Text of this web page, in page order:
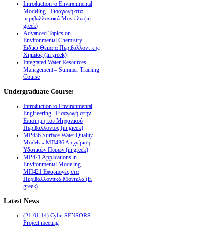
Introduction to Environmental
Modeling - Εισαγωγή στα
περιβαλλοντικά Μοντέλα (in
greek)
Advanced Topics on
Environmental Chemistry -
Ειδικά Θέματα Περιβαλλοντικής
Χημείας (in greek)
Integrated Water Resources
Management – Summer Training
Course
Undergraduate Courses
Introduction to Environmental
Engineering - Εισαγωγή στην
Επιστήμη του Μηχανικού
Περιβάλλοντος (in greek)
MP436 Surface Water Quality
Models - ΜΠ436 Διαχείριση
Υδατικών Πόρων (in greek)
MP421 Applications in
Environmental Modeling -
ΜΠ421 Εφαρμογές στα
Περιβαλλοντικά Μοντέλα (in
greek)
Latest News
(21-01-14) CyberSENSORS
Project meeting